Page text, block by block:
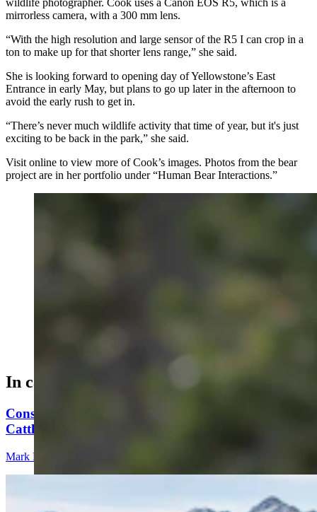
wildlife photographer. Cook uses a Canon EOS R5, which is a
mirrorless camera, with a 300 mm lens.
“With the high resolution and large sensor of the R5 I can crop in a
ton to make up for that shorter lens range,” she said.
She is looking forward to opening day of Yellowstone’s East
Entrance in early May, but plans to go up later in the afternoon to
avoid the early rush to get in.
“There’s never much wildlife activity that time of year, but it's just
exciting to be back in the park,” she said.
Visit online to view more of Cook’s images. Photos from the bear
project are in her portfolio under “Human Bear Interactions.”
In case you missed it
Conservationists To Sue Forest Service To Stop
Cattle Grazing In Gros Ventre Range
Mark Heinz